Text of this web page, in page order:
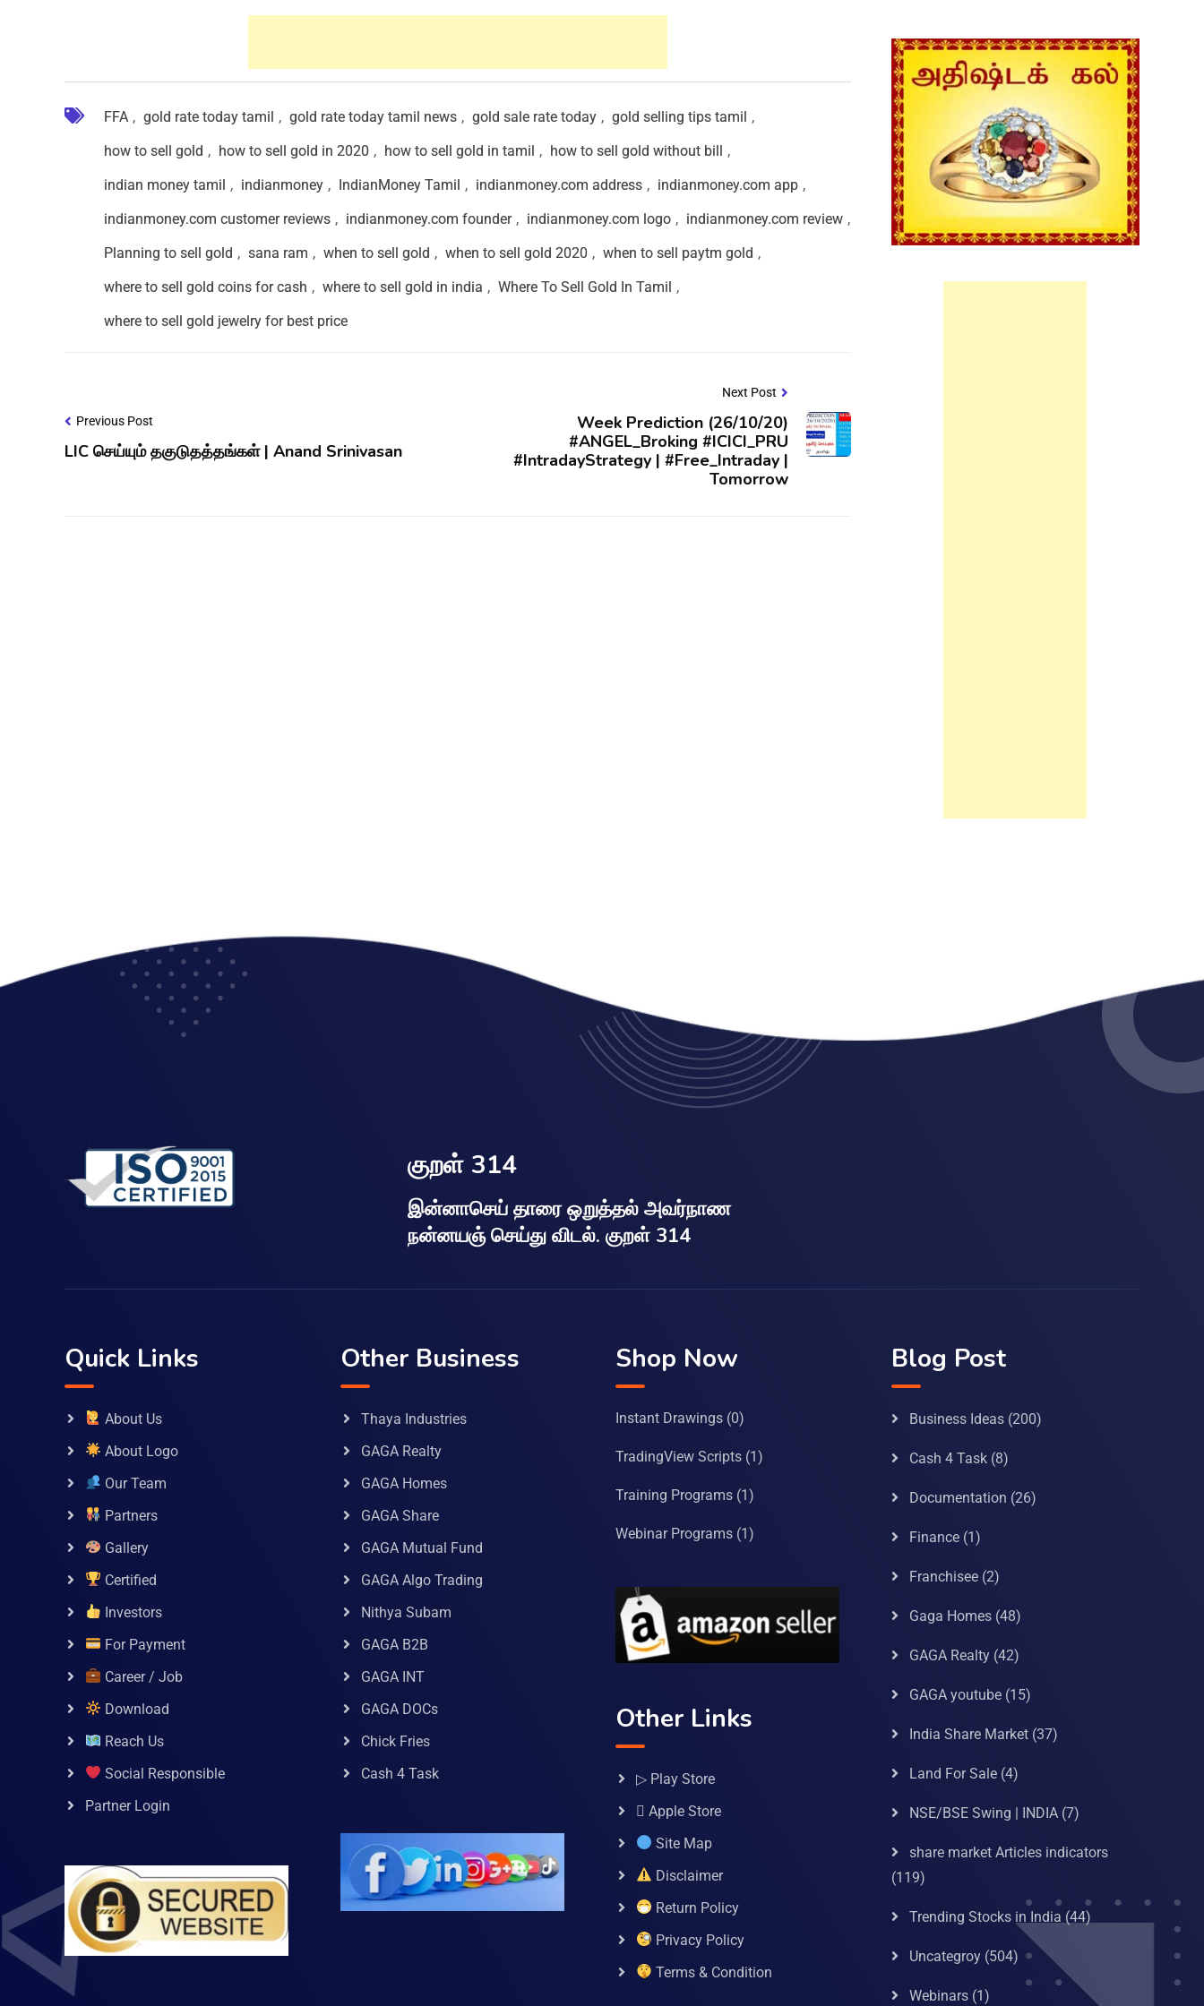
FFA , gold rate today tamil , gold rate today tamil news , gold sale rate today , gold selling tips tamil ,
how to sell gold , how to sell gold in 2020 , how to sell gold in tamil , how to sell gold without bill ,
indian money tamil , indianmoney , IndianMoney Tamil , indianmoney.com address , indianmoney.com app ,
indianmoney.com customer reviews , indianmoney.com founder , indianmoney.com logo , indianmoney.com review ,
Planning to sell gold , sana ram , when to sell gold , when to sell gold 2020 , when to sell paytm gold ,
where to sell gold coins for cash , where to sell gold in india , Where To Sell Gold In Tamil ,
where to sell gold jewelry for best price
Previous Post
LIC செய்யும் தகுடுதத்தங்கள் | Anand Srinivasan
Next Post
Week Prediction (26/10/20)
#ANGEL_Broking #ICICI_PRU
#IntradayStrategy | #Free_Intraday |
Tomorrow
குறள் 314
இன்னாசெய் தாரை ஒறுத்தல் அவர்நாண
நன்னயஞ் செய்து விடல். குறள் 314
Quick Links
About Us
About Logo
Our Team
Partners
Gallery
Certified
Investors
For Payment
Career / Job
Download
Reach Us
Social Responsible
Partner Login
Other Business
Thaya Industries
GAGA Realty
GAGA Homes
GAGA Share
GAGA Mutual Fund
GAGA Algo Trading
Nithya Subam
GAGA B2B
GAGA INT
GAGA DOCs
Chick Fries
Cash 4 Task
Shop Now
Instant Drawings (0)
TradingView Scripts (1)
Training Programs (1)
Webinar Programs (1)
Other Links
▷ Play Store
 Apple Store
Site Map
Disclaimer
Return Policy
Privacy Policy
Terms & Condition
Blog Post
Business Ideas(200)
Cash 4 Task(8)
Documentation (26)
Finance(1)
Franchisee(2)
Gaga Homes(48)
GAGA Realty(42)
GAGA youtube(15)
India Share Market(37)
Land For Sale(4)
NSE/BSE Swing | INDIA(7)
share market Articles indicators
(119)
Trending Stocks in India (44)
Uncategroy(504)
Webinars(1)